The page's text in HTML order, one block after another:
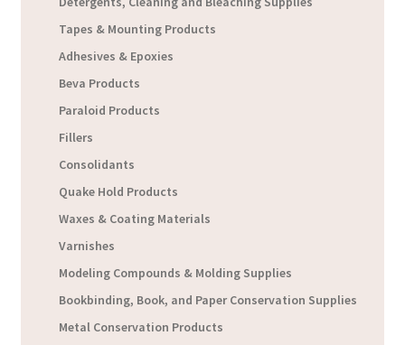
Tapes & Mounting Products
Adhesives & Epoxies
Beva Products
Paraloid Products
Fillers
Consolidants
Quake Hold Products
Waxes & Coating Materials
Varnishes
Modeling Compounds & Molding Supplies
Bookbinding, Book, and Paper Conservation Supplies
Metal Conservation Products